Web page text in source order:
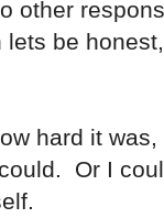
other
be
hard it
Or I